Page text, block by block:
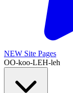
NEW Site Pages
OO-koo-LEH-leh